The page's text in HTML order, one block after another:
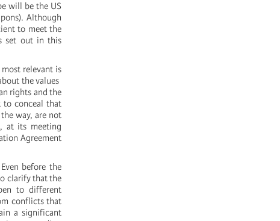
will be the US
Although
to meet the
set out in this
relevant is
the values
rights and the
to conceal that
way, are not
at its meeting
Agreement
before the
clarify that the
to different
conflicts that
a significant